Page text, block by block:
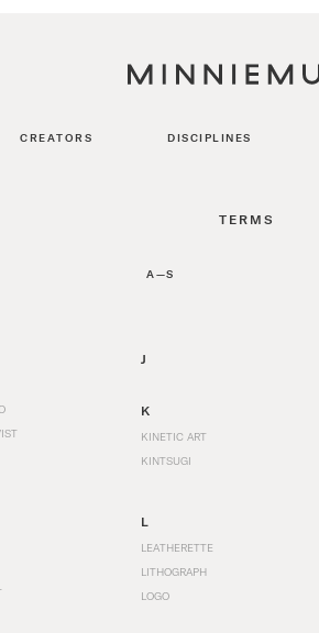
CREATORS DISCIPLINES
TERMS
A—S
J
K
KINETIC ART
KINTSUGI
L
LEATHERETTE
LITHOGRAPH
LOGO